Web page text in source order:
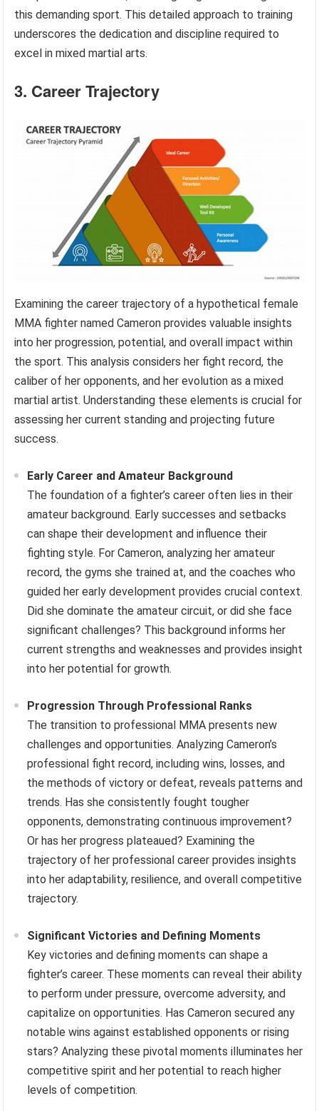
this demanding sport. This detailed approach to training
underscores the dedication and discipline required to
excel in mixed martial arts.
3. Career Trajectory
Examining the career trajectory of a hypothetical female
MMA fighter named Cameron provides valuable insights
into her progression, potential, and overall impact within
the sport. This analysis considers her fight record, the
caliber of her opponents, and her evolution as a mixed
martial artist. Understanding these elements is crucial for
assessing her current standing and projecting future
success.
Early Career and Amateur Background
The foundation of a fighter’s career often lies in their
amateur background. Early successes and setbacks
can shape their development and influence their
fighting style. For Cameron, analyzing her amateur
record, the gyms she trained at, and the coaches who
guided her early development provides crucial context.
Did she dominate the amateur circuit, or did she face
significant challenges? This background informs her
current strengths and weaknesses and provides insight
into her potential for growth.
Progression Through Professional Ranks
The transition to professional MMA presents new
challenges and opportunities. Analyzing Cameron’s
professional fight record, including wins, losses, and
the methods of victory or defeat, reveals patterns and
trends. Has she consistently fought tougher
opponents, demonstrating continuous improvement?
Or has her progress plateaued? Examining the
trajectory of her professional career provides insights
into her adaptability, resilience, and overall competitive
trajectory.
Significant Victories and Defining Moments
Key victories and defining moments can shape a
fighter’s career. These moments can reveal their ability
to perform under pressure, overcome adversity, and
capitalize on opportunities. Has Cameron secured any
notable wins against established opponents or rising
stars? Analyzing these pivotal moments illuminates her
competitive spirit and her potential to reach higher
levels of competition.